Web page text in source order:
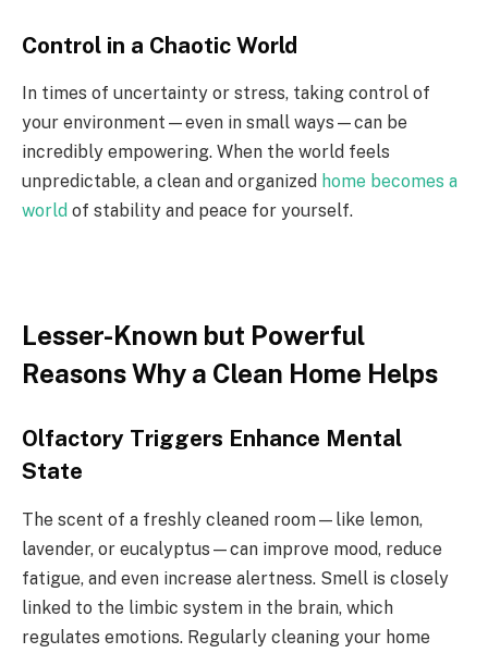
Control in a Chaotic World
In times of uncertainty or stress, taking control of
your environment—even in small ways—can be
incredibly empowering. When the world feels
unpredictable, a clean and organized home becomes a
world of stability and peace for yourself.
Lesser-Known but Powerful
Reasons Why a Clean Home Helps
Olfactory Triggers Enhance Mental
State
The scent of a freshly cleaned room—like lemon,
lavender, or eucalyptus—can improve mood, reduce
fatigue, and even increase alertness. Smell is closely
linked to the limbic system in the brain, which
regulates emotions. Regularly cleaning your home